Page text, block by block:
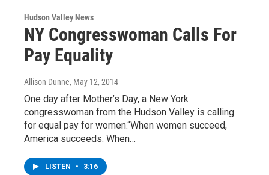
Hudson Valley News
NY Congresswoman Calls For
Pay Equality
Allison Dunne, May 12, 2014
One day after Mother’s Day, a New York
congresswoman from the Hudson Valley is calling
for equal pay for women.“When women succeed,
America succeeds. When…
LISTEN • 3:16